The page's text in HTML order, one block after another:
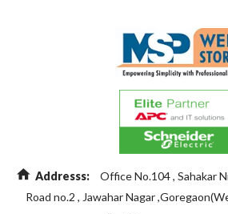
Addresss:
Office No.104 , Sahakar
Road no.2 , Jawahar Nagar